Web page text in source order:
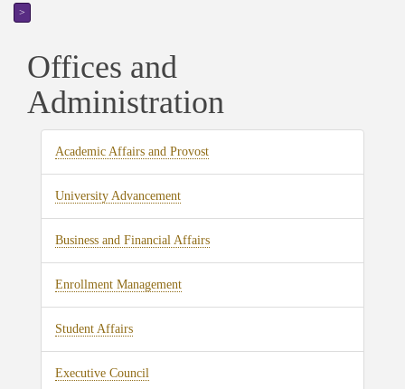
>
Offices and
Administration
Academic Affairs and Provost
University Advancement
Business and Financial Affairs
Enrollment Management
Student Affairs
Executive Council